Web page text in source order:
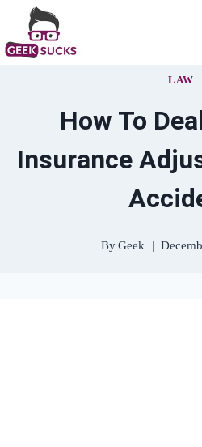
to
LAW
How To
Insurance
ByGeek